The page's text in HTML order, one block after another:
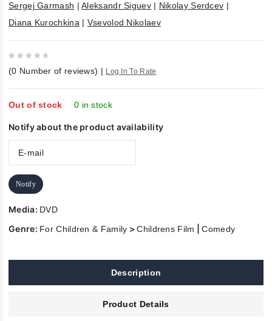
Sergej Garmash |Aleksandr Siguev| Nikolay Serdcev |
Diana Kurochkina| Vsevolod Nikolaev
out
of
5
(0 Number of reviews) | Log In To Rate
Out of stock 0 in stock
Notify about the product availability
Notify
Media: DVD
Genre: For Children & Family >Childrens Film |Comedy
Description
Product Details